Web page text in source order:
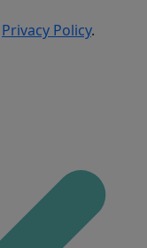
Privacy Policy.